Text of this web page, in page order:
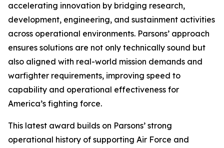
accelerating innovation by bridging research,
development, engineering, and sustainment activities
across operational environments. Parsons’ approach
ensures solutions are not only technically sound but
also aligned with real-world mission demands and
warfighter requirements, improving speed to
capability and operational effectiveness for
America’s fighting force.
This latest award builds on Parsons’ strong
operational history of supporting Air Force and